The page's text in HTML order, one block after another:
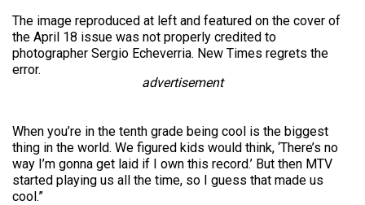
The image reproduced at left and featured on the cover of
the April 18 issue was not properly credited to
photographer Sergio Echeverria. New Times regrets the
error.
advertisement
When you’re in the tenth grade being cool is the biggest
thing in the world. We figured kids would think, ‘There’s no
way I’m gonna get laid if I own this record.’ But then MTV
started playing us all the time, so I guess that made us
cool.”